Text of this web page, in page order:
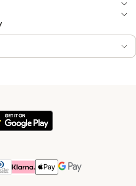
MethodMethod
Club Payment Method
Klarna Payment Method
Apple Pay Payment Method
Google Pay Payment